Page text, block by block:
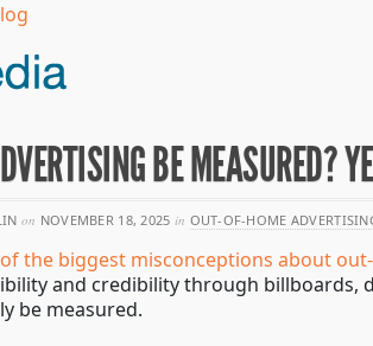
BE MEASURED?
on NOVEMBER 18, 2025 in OUT-OF-HOME
the biggest misconceptions about
and credibility through billboards,
be measured.